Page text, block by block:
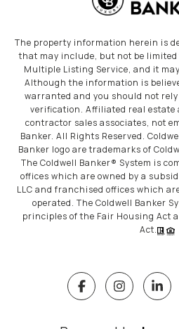
The property information herein is
that may include, but not be
Multiple Listing Service, and it
Although the information is
warranted and you should not
verification. Affiliated real estate
contractor sales associates, not
Banker. All Rights Reserved.
Banker logo are trademarks of
The Coldwell Banker® System is
offices which are owned by a
LLC and franchised offices which
operated. The Coldwell Banker
principles of the Fair Housing Act
Act.